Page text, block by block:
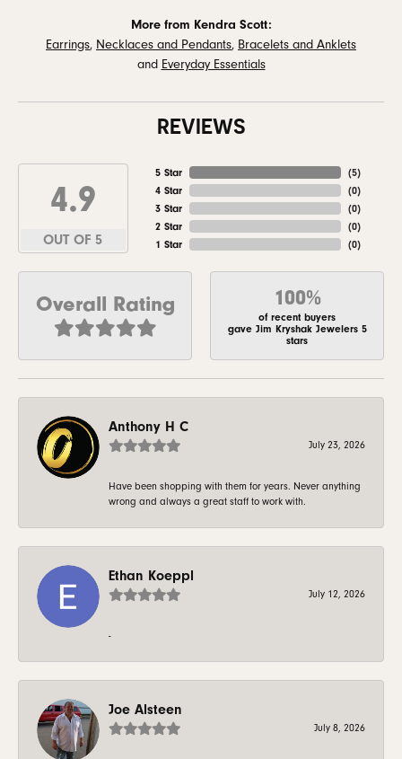
More from Kendra Scott:
Earrings, Necklaces and Pendants, Bracelets and Anklets
and Everyday Essentials
REVIEWS
4.9
OUT OF 5
5 Star
4 Star
3 Star
2 Star
1 Star
(5)
(0)
(0)
(0)
(0)
Overall Rating 100%
of recent buyers
gave Jim Kryshak Jewelers 5
stars
Anthony H C
July 23, 2026
Have been shopping with them for years. Never anything
wrong and always a great staff to work with.
Ethan Koeppl
July 12, 2026
-
Joe Alsteen
July 8, 2026